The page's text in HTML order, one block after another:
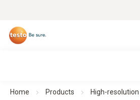
Home Products High-